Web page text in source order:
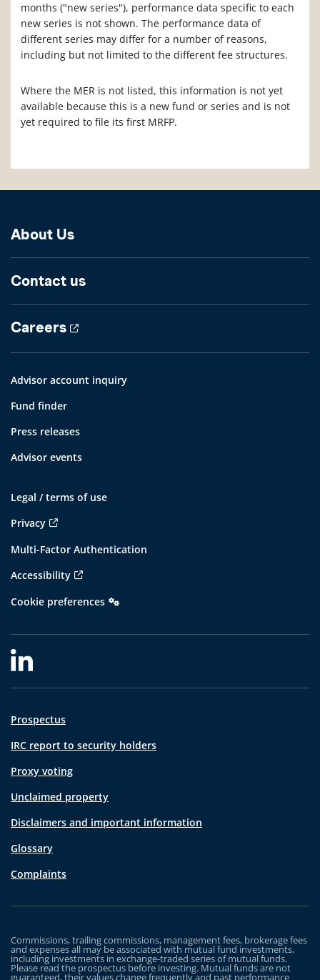
months ("new series"), performance data specific to each
new series is not shown. The performance data of
different series may differ for a number of reasons,
including but not limited to the different fee structures.
Where the MER is not listed, this information is not yet
available because this is a new fund or series and is not
yet required to file its first MRFP.
About Us
Contact us
Careers
Advisor account inquiry
Fund finder
Press releases
Advisor events
Legal / terms of use
Privacy
Multi-Factor Authentication
Accessibility
Cookie preferences
Prospectus
IRC report to security holders
Proxy voting
Unclaimed property
Disclaimers and important information
Glossary
Complaints
Commissions, trailing commissions, management fees, brokerage fees
and expenses all may be associated with mutual fund investments,
including investments in exchange-traded series of mutual funds.
Please read the prospectus before investing. Mutual funds are not